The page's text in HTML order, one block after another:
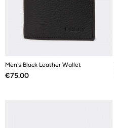
Men's Black Leather Wallet
Price
€75.00